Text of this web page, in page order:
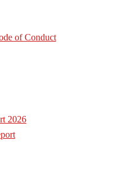
of Conduct
2026